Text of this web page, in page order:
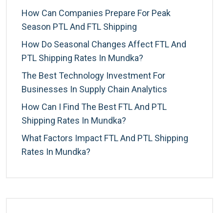
How Can Companies Prepare For Peak
Season PTL And FTL Shipping
How Do Seasonal Changes Affect FTL And
PTL Shipping Rates In Mundka?
The Best Technology Investment For
Businesses In Supply Chain Analytics
How Can I Find The Best FTL And PTL
Shipping Rates In Mundka?
What Factors Impact FTL And PTL Shipping
Rates In Mundka?